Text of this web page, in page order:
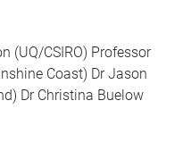
(UQ/CSIRO) Professor
Coast) Dr Jason
Dr Christina Buelow